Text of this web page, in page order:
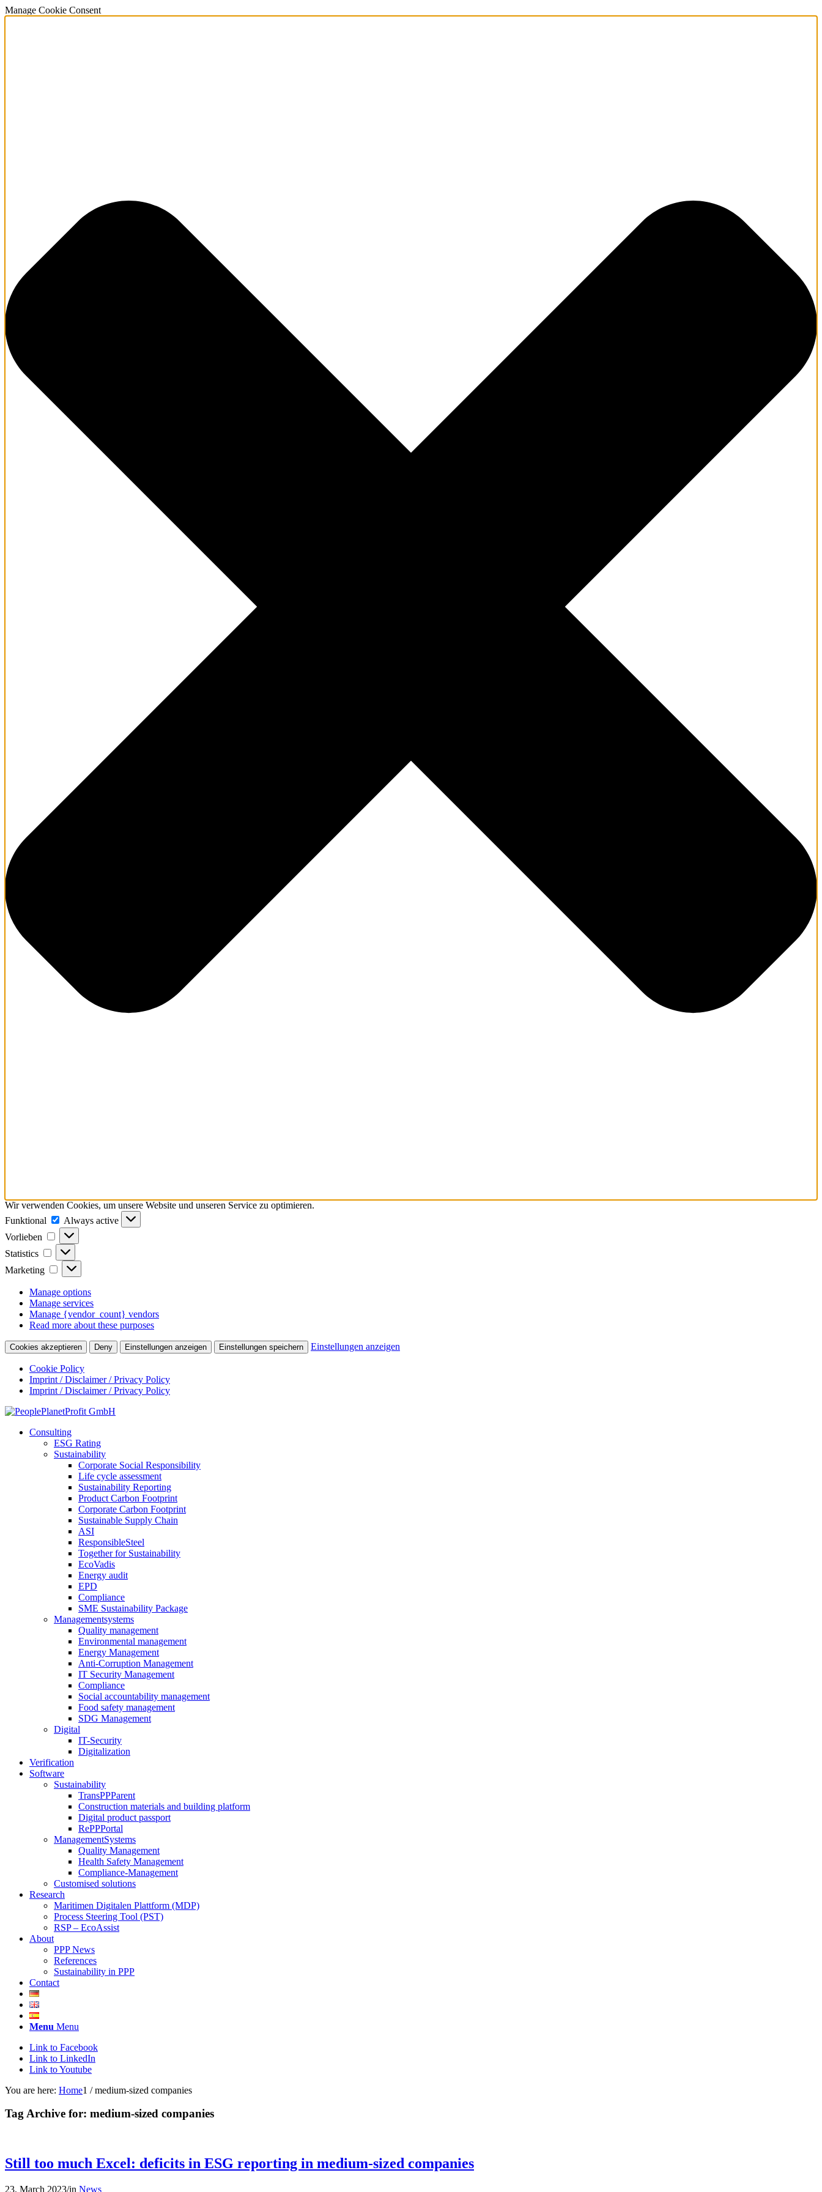
Manage Cookie Consent
Wir verwenden Cookies, um unsere Website und unseren Service zu optimieren.
Funktional
Funktional
Always active
Vorlieben
Vorlieben
Statistics Statistics
Marketing Marketing
Manage options
Manage services
Manage {vendor_count} vendors
Read more about these purposes
Cookies akzeptieren Deny Einstellungen anzeigen Einstellungen speichern Einstellungen anzeigen
Cookie Policy
Imprint / Disclaimer / Privacy Policy
Imprint / Disclaimer / Privacy Policy
Consulting
ESG Rating
Sustainability
Corporate Social Responsibility
Life cycle assessment
Sustainability Reporting
Product Carbon Footprint
Corporate Carbon Footprint
Sustainable Supply Chain
ASI
ResponsibleSteel
Together for Sustainability
EcoVadis
Energy audit
EPD
Compliance
SME Sustainability Package
Managementsystems
Quality management
Environmental management
Energy Management
Anti-Corruption Management
IT Security Management
Compliance
Social accountability management
Food safety management
SDG Management
Digital
IT-Security
Digitalization
Verification
Software
Sustainability
TransPPParent
Construction materials and building platform
Digital product passport
RePPPortal
ManagementSystems
Quality Management
Health Safety Management
Compliance-Management
Customised solutions
Research
Maritimen Digitalen Plattform (MDP)
Process Steering Tool (PST)
RSP – EcoAssist
About
PPP News
References
Sustainability in PPP
Contact
Menu Menu
Link to Facebook
Link to LinkedIn
Link to Youtube
You are here: Home1 / medium-sized companies
Tag Archive for: medium-sized companies
Still too much Excel: deficits in ESG reporting in medium-sized companies
23. March 2023/in News